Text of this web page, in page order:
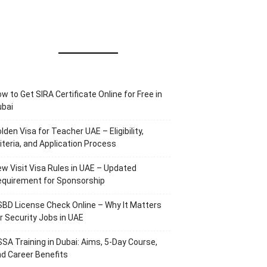
to Get SIRA Certificate Online for Free in
Visa for Teacher UAE – Eligibility,
and Application Process
Visit Visa Rules in UAE – Updated
for Sponsorship
License Check Online – Why It Matters
Security Jobs in UAE
Training in Dubai: Aims, 5-Day Course,
Career Benefits